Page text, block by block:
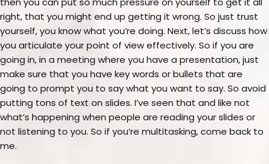
then you can put so much pressure on yourself to get it all
right, that you might end up getting it wrong. So just trust
yourself, you know what you’re doing. Next, let’s discuss how
you articulate your point of view effectively. So if you are
going in, in a meeting where you have a presentation, just
make sure that you have key words or bullets that are
going to prompt you to say what you want to say. So avoid
putting tons of text on slides. I’ve seen that and like not
what’s happening when people are reading your slides or
not listening to you. So if you’re multitasking, come back to
me.